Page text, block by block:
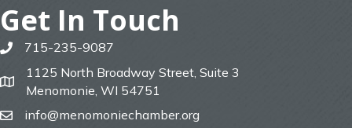
Get In Touch
phone715-235-9087
map
1125 North Broadway Street, Suite 3
Menomonie, WI 54751
emailinfo@menomoniechamber.org